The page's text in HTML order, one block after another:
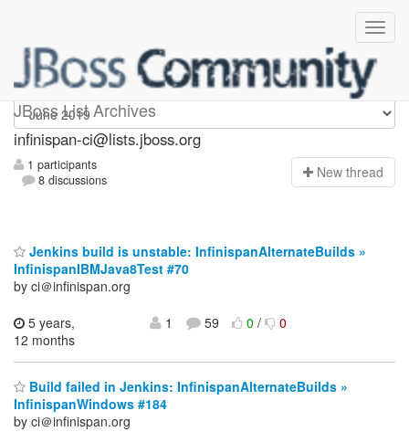
JBoss List Archives
Infinispan-ci
infinispan-ci@lists.jboss.org
1 participants
8 discussions
New thread
Jenkins build is unstable: InfinispanAlternateBuilds »
InfinispanIBMJava8Test #70
by ci＠infinispan.org
5 years,
12 months
1 59 0/ 0
Build failed in Jenkins: InfinispanAlternateBuilds »
InfinispanWindows #184
by ci＠infinispan.org